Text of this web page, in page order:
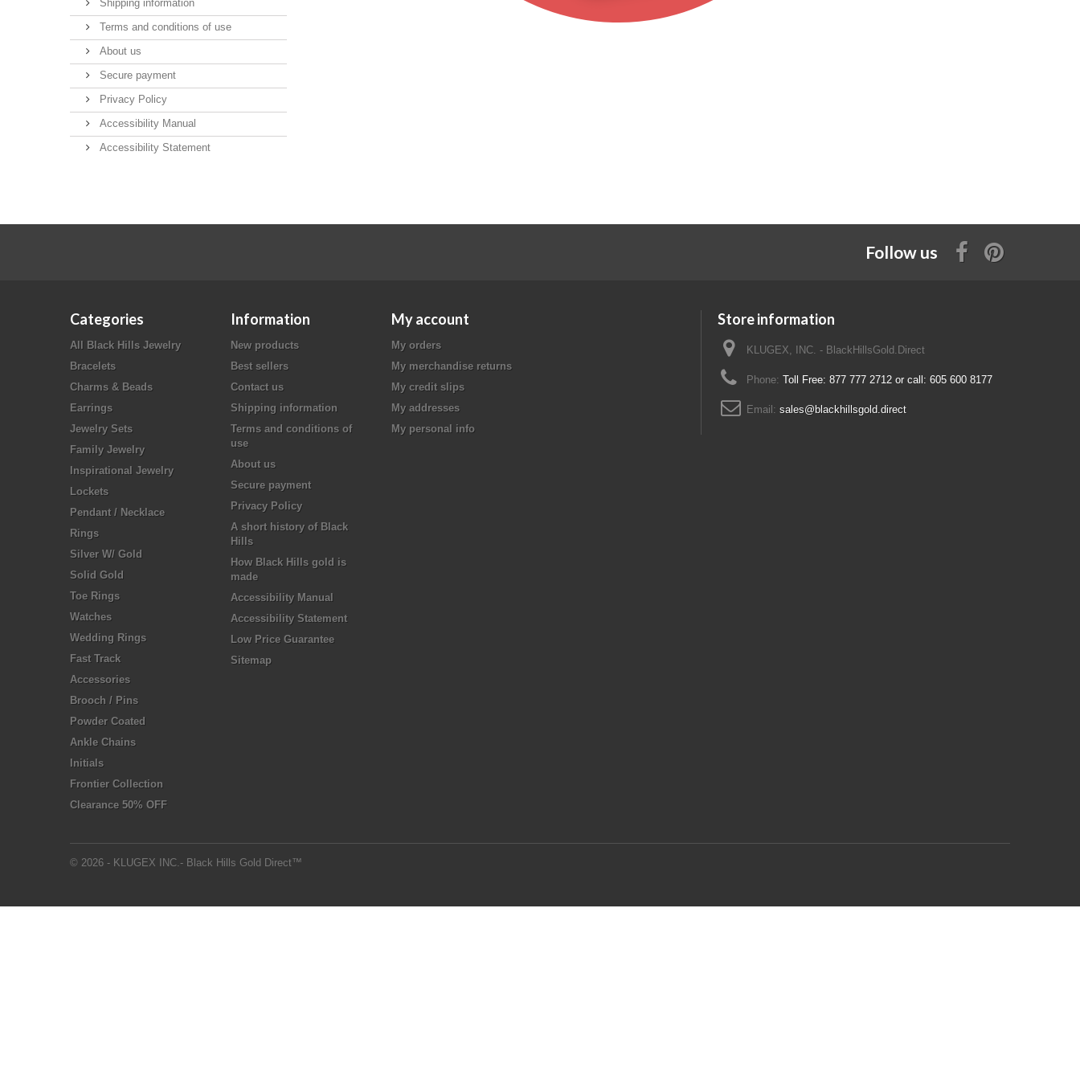
Shipping information
Terms and conditions of use
About us
Secure payment
Privacy Policy
Accessibility Manual
Accessibility Statement
Follow us
Categories
All Black Hills Jewelry
Bracelets
Charms & Beads
Earrings
Jewelry Sets
Family Jewelry
Inspirational Jewelry
Lockets
Pendant / Necklace
Rings
Silver W/ Gold
Solid Gold
Toe Rings
Watches
Wedding Rings
Fast Track
Accessories
Brooch / Pins
Powder Coated
Ankle Chains
Initials
Frontier Collection
Clearance 50% OFF
Information
New products
Best sellers
Contact us
Shipping information
Terms and conditions of
use
About us
Secure payment
Privacy Policy
A short history of Black
Hills
How Black Hills gold is
made
Accessibility Manual
Accessibility Statement
Low Price Guarantee
Sitemap
© 2026 - KLUGEX INC.- Black Hills Gold Direct™
My account
My orders
My merchandise returns
My credit slips
My addresses
My personal info
Store information
KLUGEX, INC. - BlackHillsGold.Direct
Phone: Toll Free: 877 777 2712 or call: 605 600 8177
Email: sales@blackhillsgold.direct